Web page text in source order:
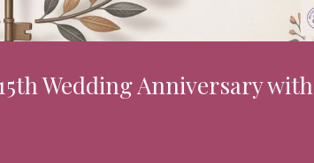
Wedding Anniversary with